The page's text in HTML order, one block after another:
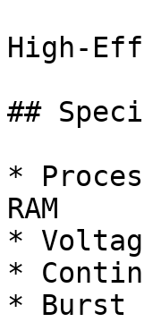
High-
##
*
RAM
*
*
* Burst